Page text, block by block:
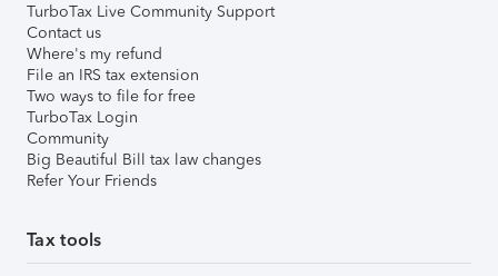
TurboTax Live Community Support
Contact us
Where's my refund
File an IRS tax extension
Two ways to file for free
TurboTax Login
Community
Big Beautiful Bill tax law changes
Refer Your Friends
Tax tools